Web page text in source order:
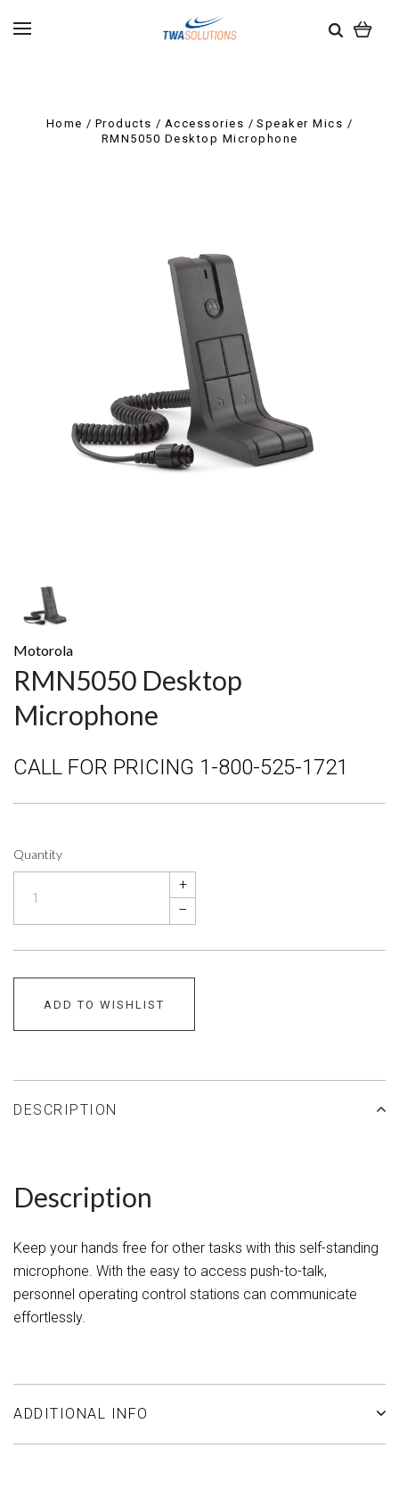
Home Products Accessories
Speaker Mics
RMN5050 Desktop Microphone
Motorola
RMN5050 Desktop
Microphone
CALL FOR PRICING 1-800-525-1721
Quantity
+
–
ADD TO WISHLIST
DESCRIPTION
Description
Keep your hands free for other tasks with this self-standing
microphone. With the easy to access push-to-talk,
personnel operating control stations can communicate
effortlessly.
ADDITIONAL INFO